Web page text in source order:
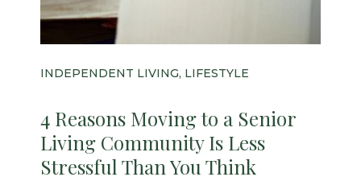
INDEPENDENT LIVING, LIFESTYLE
4 Reasons Moving to a Senior
Living Community Is Less
Stressful Than You Think